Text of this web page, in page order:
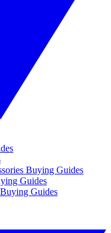
Buying Guides
Guides
Guides